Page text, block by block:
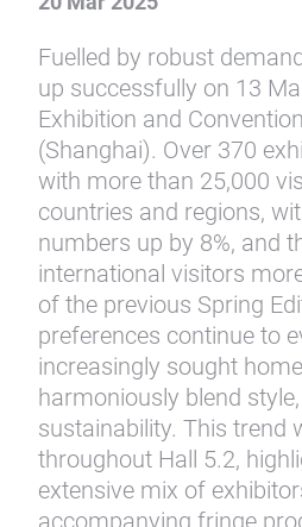
Fuelled by robust
up successfully on 13
Exhibition and
(Shanghai). Over 370
with more than 25,000
countries and regions,
numbers up by 8%, and
international visitors
of the previous Spring
preferences continue to
increasingly sought
harmoniously blend
sustainability. This trend
throughout Hall 5.2,
extensive mix of
accompanying fringe